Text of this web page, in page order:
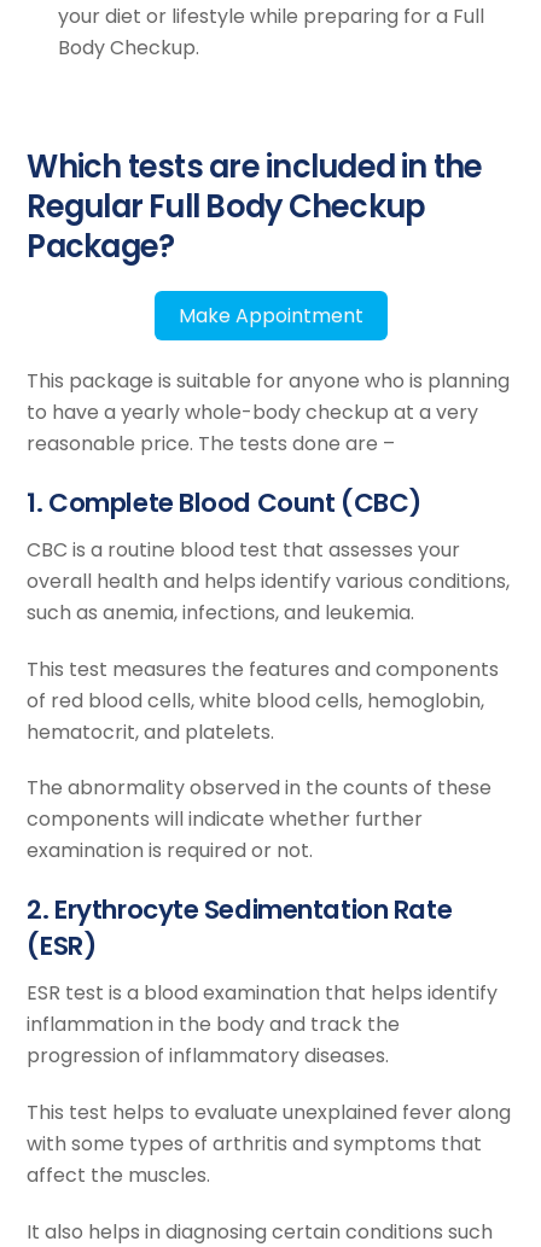
your diet or lifestyle while preparing for a Full
Body Checkup.
Which tests are included in the
Regular Full Body Checkup
Package?
Make Appointment
This package is suitable for anyone who is planning
to have a yearly whole-body checkup at a very
reasonable price. The tests done are –
1. Complete Blood Count (CBC)
CBC is a routine blood test that assesses your
overall health and helps identify various conditions,
such as anemia, infections, and leukemia.
This test measures the features and components
of red blood cells, white blood cells, hemoglobin,
hematocrit, and platelets.
The abnormality observed in the counts of these
components will indicate whether further
examination is required or not.
2. Erythrocyte Sedimentation Rate
(ESR)
ESR test is a blood examination that helps identify
inflammation in the body and track the
progression of inflammatory diseases.
This test helps to evaluate unexplained fever along
with some types of arthritis and symptoms that
affect the muscles.
It also helps in diagnosing certain conditions such